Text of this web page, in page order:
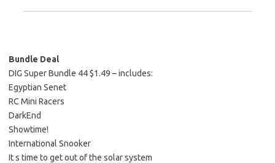
Bundle Deal
DIG Super Bundle 44 $1.49 – includes:
Egyptian Senet
RC Mini Racers
DarkEnd
Showtime!
International Snooker
It s time to get out of the solar system